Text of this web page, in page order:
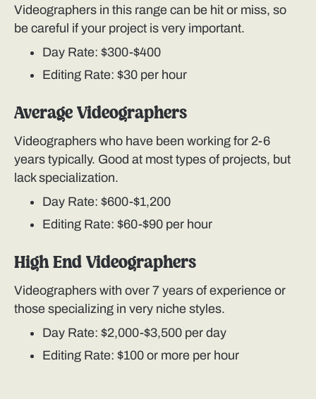
Videographers in this range can be hit or miss, so
be careful if your project is very important.
Day Rate: $300-$400
Editing Rate: $30 per hour
Average Videographers
Videographers who have been working for 2-6
years typically. Good at most types of projects, but
lack specialization.
Day Rate: $600-$1,200
Editing Rate: $60-$90 per hour
High End Videographers
Videographers with over 7 years of experience or
those specializing in very niche styles.
Day Rate: $2,000-$3,500 per day
Editing Rate: $100 or more per hour